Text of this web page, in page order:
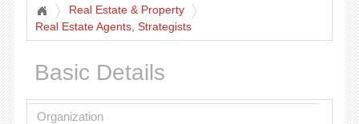
Real Estate & Property
Real Estate Agents, Strategists
Basic Details
Organization